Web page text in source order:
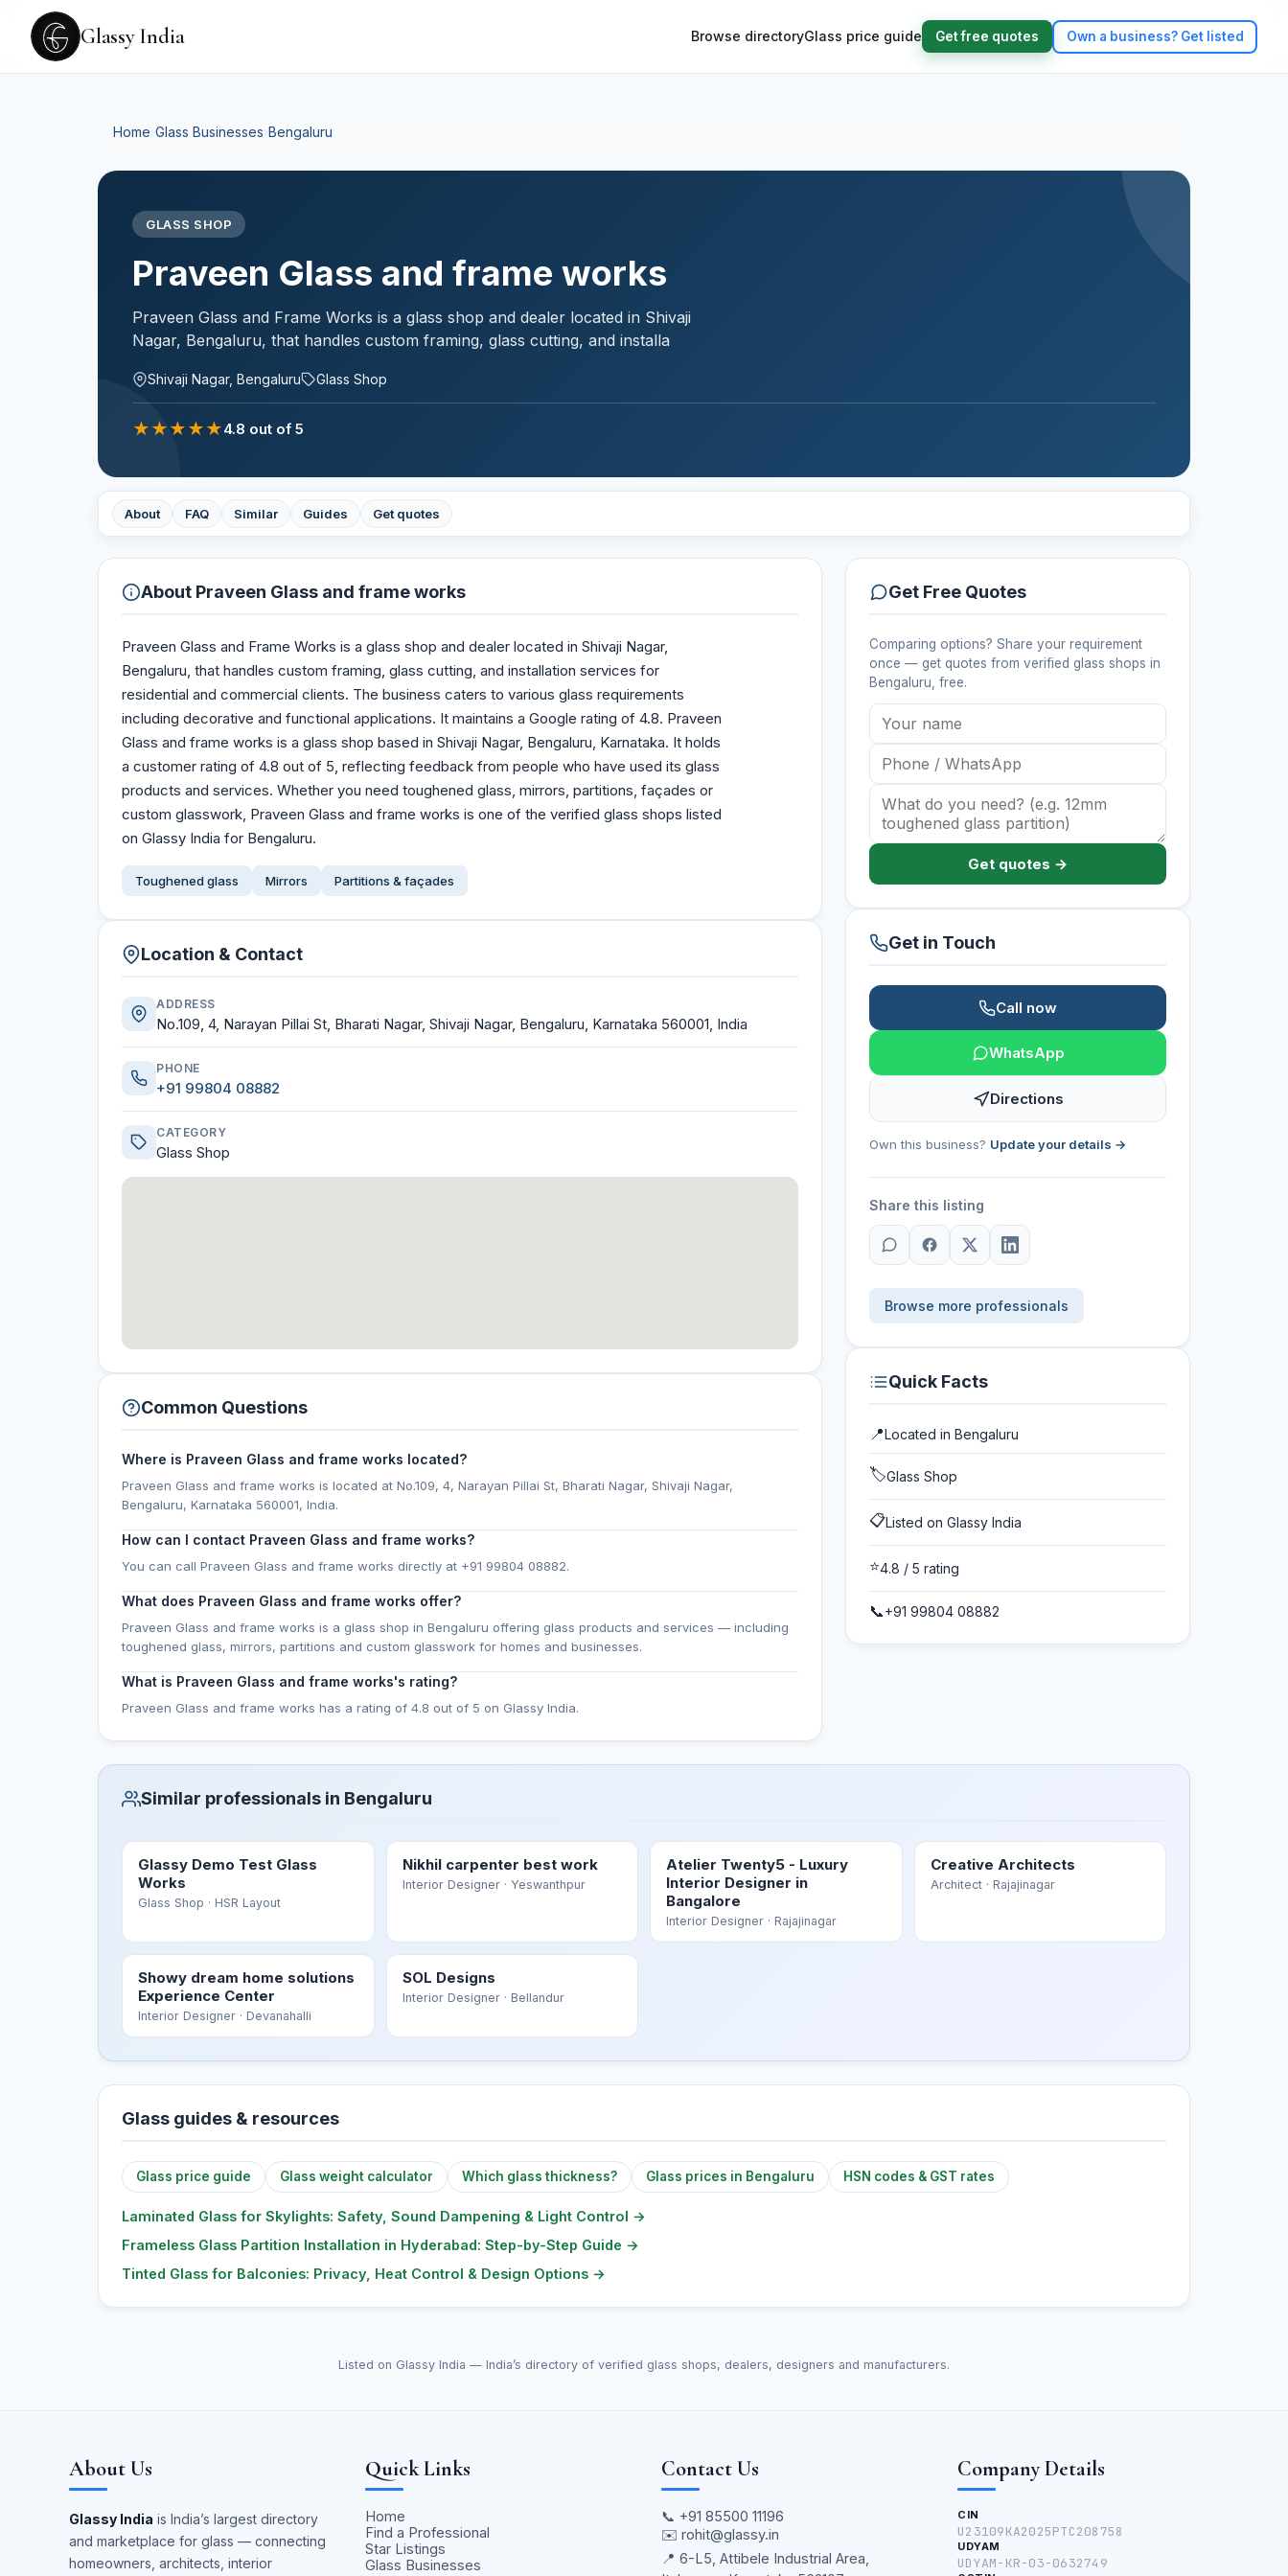
Glassy India Browse directoryGlass price guide Get free quotes Own a business? Get listed
Home Glass Businesses Bengaluru
GLASS SHOP
Praveen Glass and frame works
Praveen Glass and Frame Works is a glass shop and dealer located in Shivaji
Nagar, Bengaluru, that handles custom framing, glass cutting, and installa
Shivaji Nagar, Bengaluru Glass Shop
★★★★★4.8 out of 5
About FAQ Similar Guides Get quotes
About Praveen Glass and frame works
Praveen Glass and Frame Works is a glass shop and dealer located in Shivaji Nagar,
Bengaluru, that handles custom framing, glass cutting, and installation services for
residential and commercial clients. The business caters to various glass requirements
including decorative and functional applications. It maintains a Google rating of 4.8. Praveen
Glass and frame works is a glass shop based in Shivaji Nagar, Bengaluru, Karnataka. It holds
a customer rating of 4.8 out of 5, reflecting feedback from people who have used its glass
products and services. Whether you need toughened glass, mirrors, partitions, façades or
custom glasswork, Praveen Glass and frame works is one of the verified glass shops listed
on Glassy India for Bengaluru.
Toughened glass Mirrors Partitions & façades
Location & Contact
ADDRESS
No.109, 4, Narayan Pillai St, Bharati Nagar, Shivaji Nagar, Bengaluru, Karnataka 560001, India
PHONE
+91 99804 08882
CATEGORY
Glass Shop
Common Questions
Where is Praveen Glass and frame works located?
Praveen Glass and frame works is located at No.109, 4, Narayan Pillai St, Bharati Nagar, Shivaji Nagar,
Bengaluru, Karnataka 560001, India.
How can I contact Praveen Glass and frame works?
You can call Praveen Glass and frame works directly at +91 99804 08882.
What does Praveen Glass and frame works offer?
Praveen Glass and frame works is a glass shop in Bengaluru offering glass products and services — including
toughened glass, mirrors, partitions and custom glasswork for homes and businesses.
What is Praveen Glass and frame works's rating?
Praveen Glass and frame works has a rating of 4.8 out of 5 on Glassy India.
Get Free Quotes
Comparing options? Share your requirement
once — get quotes from verified glass shops in
Bengaluru , free.
Get quotes →
Get in Touch
Call now
WhatsApp
Directions
Own this business? Update your details →
Share this listing
Browse more professionals
Quick Facts
📍Located in Bengaluru
🏷️Glass Shop
📋Listed on Glassy India
⭐4.8 / 5 rating
📞+91 99804 08882
Similar professionals in Bengaluru
Glassy Demo Test Glass
Works
Glass Shop · HSR Layout
Nikhil carpenter best work
Interior Designer· Yeswanthpur
Atelier Twenty5 - Luxury
Interior Designer in
Bangalore
Interior Designer · Rajajinagar
Creative Architects
Architect· Rajajinagar
Showy dream home solutions
Experience Center
Interior Designer · Devanahalli
SOL Designs
Interior Designer· Bellandur
Glass guides & resources
Glass price guide Glass weight calculator Which glass thickness? Glass prices in Bengaluru HSN codes & GST rates
Laminated Glass for Skylights: Safety, Sound Dampening & Light Control →
Frameless Glass Partition Installation in Hyderabad: Step-by-Step Guide →
Tinted Glass for Balconies: Privacy, Heat Control & Design Options →
Listed on Glassy India — India’s directory of verified glass shops, dealers, designers and manufacturers.
About Us
Glassy India is India’s largest directory
and marketplace for glass — connecting
homeowners, architects, interior
Quick Links
Home
Find a Professional
Star Listings
Glass Businesses
Contact Us
📞 +91 85500 11196
✉️ rohit@glassy.in
📍 6-L5, Attibele Industrial Area,
Company Details
CIN
U23109KA2025PTC208758
UDYAM
UDYAM-KR-03-0632749